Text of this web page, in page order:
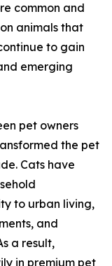
common and
animals that
to gain
emerging
pet owners
the pet
Cats have
to urban living,
and
a result,
in premium pet